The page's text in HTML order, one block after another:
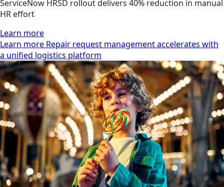
ServiceNow HRSD rollout delivers 40% reduction in manual
HR effort
Learn more
Learn more Repair request management accelerates with
a unified logistics platform